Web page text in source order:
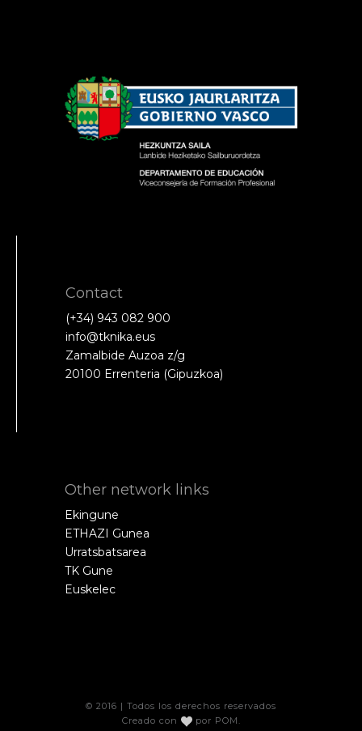
Contact
(+34) 943 082 900
info@tknika.eus
Zamalbide Auzoa z/g
20100 Errenteria (Gipuzkoa)
Other network links
Ekingune
ETHAZI Gunea
Urratsbatsarea
TK Gune
Euskelec
© 2016 | Todos los derechos reservados
Creado con
por POM